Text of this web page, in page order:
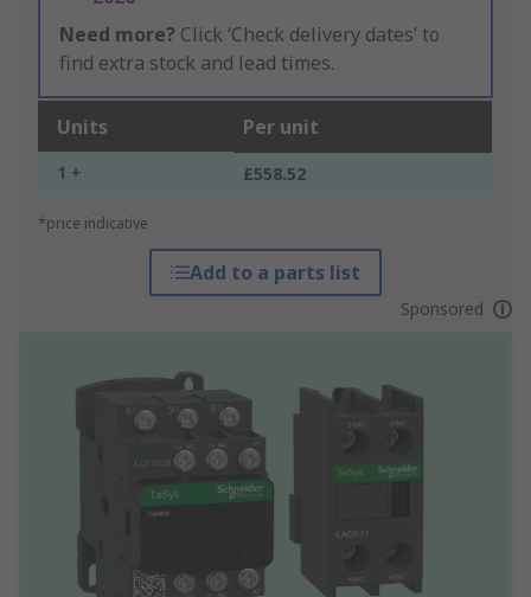
Need more? Click ‘Check delivery dates’ to
find extra stock and lead times.
Units Per unit
1 + £558.52
*price indicative
Add to a parts list
Sponsored